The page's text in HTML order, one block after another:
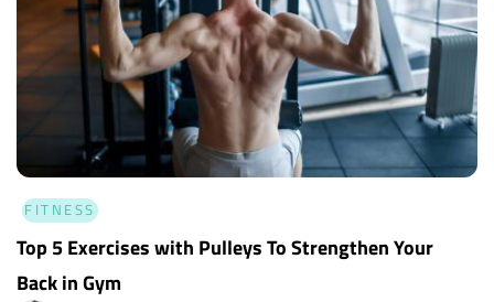
FITNESS
Top 5 Exercises with Pulleys To Strengthen Your
Back in Gym